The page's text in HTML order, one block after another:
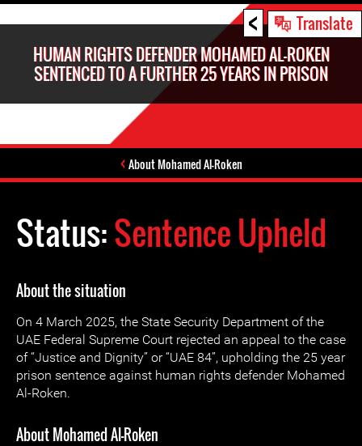
< Translate
HUMAN RIGHTS DEFENDER MOHAMED AL-ROKEN
SENTENCED TO A FURTHER 25 YEARS IN PRISON
About Mohamed Al-Roken
Status:Sentence Upheld
About the situation
On 4 March 2025, the State Security Department of the
UAE Federal Supreme Court rejected an appeal to the case
of “Justice and Dignity” or “UAE 84”, upholding the 25 year
prison sentence against human rights defender Mohamed
Al-Roken.
About Mohamed Al-Roken